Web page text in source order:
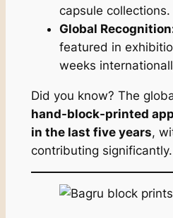
capsule collections.
Global
featured in
weeks
Did you know? The
hand-block-printed
in the last five years,
contributing significantly.